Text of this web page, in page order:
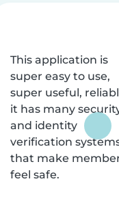
This application is
super easy to use,
super useful,
it has many
and identity
verification
that make
feel safe.